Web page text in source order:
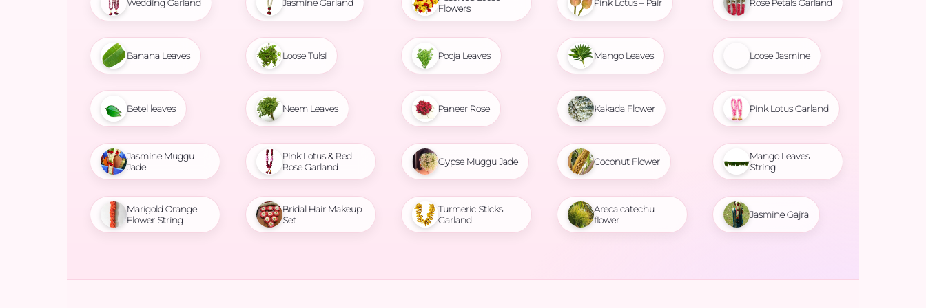
Wedding Garland
Banana Leaves
Betel leaves
Jasmine Muggu
Jade
Marigold Orange
Flower String
Jasmine Garland
Loose Tulsi
Neem Leaves
Pink Lotus & Red
Rose Garland
Bridal Hair Makeup
Set
Flowers
Pooja Leaves
Paneer Rose
Gypse Muggu Jade
Turmeric Sticks
Garland
Pink Lotus – Pair
Mango Leaves
Kakada Flower
Coconut Flower
Areca catechu
flower
Rose Petals Garland
Loose Jasmine
Pink Lotus Garland
Mango Leaves
String
Jasmine Gajra